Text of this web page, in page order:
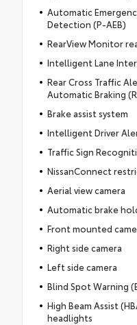
Automatic
Detection (P-AEB)
RearView Monitor
Intelligent Lane
Rear Cross Traffic
Automatic Braking
Brake assist system
Intelligent Driver
Traffic Sign
NissanConnect
Aerial view camera
Automatic brake
Front mounted
Right side camera
Left side camera
Blind Spot Warning
High Beam Assist
headlights